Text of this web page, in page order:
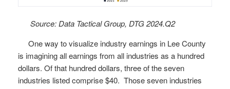
Source: Data Tactical Group, DTG 2024.Q2
One way to visualize industry earnings in Lee County
is imagining all earnings from all industries as a hundred
dollars. Of that hundred dollars, three of the seven
industries listed comprise $40. Those seven industries